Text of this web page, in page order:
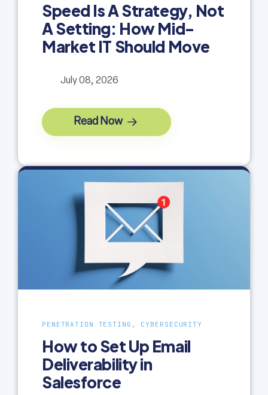
Speed Is A Strategy, Not
A Setting: How Mid-
Market IT Should Move
July 08, 2026
Read Now
PENETRATION TESTING, CYBERSECURITY
How to Set Up Email
Deliverability in
Salesforce